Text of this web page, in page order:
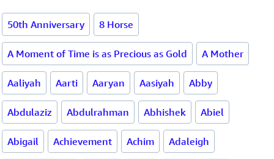
50th Anniversary 8 Horse
A Moment of Time is as Precious as Gold A Mother
Aaliyah Aarti Aaryan Aasiyah Abby
Abdulaziz Abdulrahman Abhishek Abiel
Abigail Achievement Achim Adaleigh